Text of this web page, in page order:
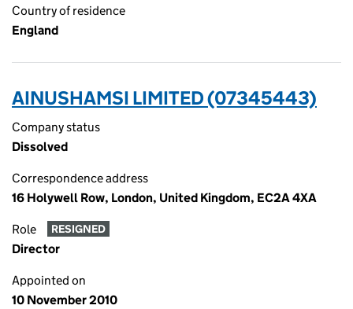
Country of residence
England
AINUSHAMSI LIMITED (07345443)
Company status
Dissolved
Correspondence address
16 Holywell Row, London, United Kingdom, EC2A 4XA
Role RESIGNED
Director
Appointed on
10 November 2010